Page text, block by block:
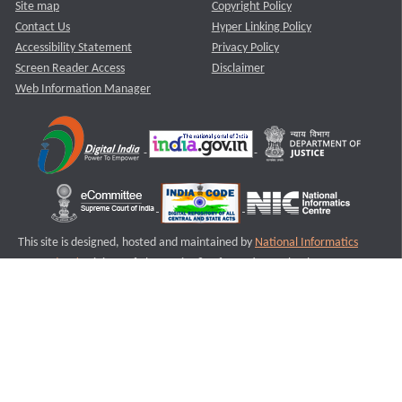
Site map
Contact Us
Accessibility Statement
Screen Reader Access
Web Information Manager
Copyright Policy
Hyper Linking Policy
Privacy Policy
Disclaimer
This site is designed, hosted and maintained by National Informatics